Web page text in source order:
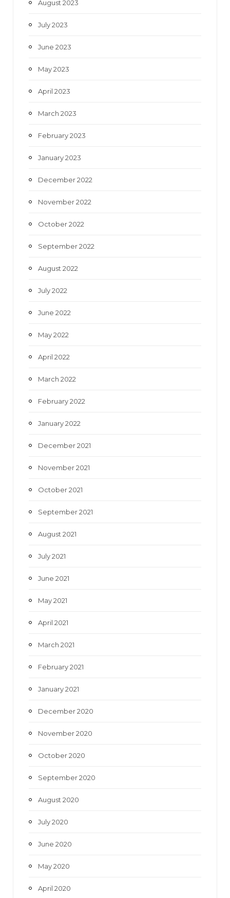
August 2023
July 2023
June 2023
May 2023
April 2023
March 2023
February 2023
January 2023
December 2022
November 2022
October 2022
September 2022
August 2022
July 2022
June 2022
May 2022
April 2022
March 2022
February 2022
January 2022
December 2021
November 2021
October 2021
September 2021
August 2021
July 2021
June 2021
May 2021
April 2021
March 2021
February 2021
January 2021
December 2020
November 2020
October 2020
September 2020
August 2020
July 2020
June 2020
May 2020
April 2020